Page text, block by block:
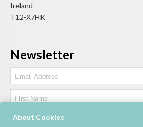
Ireland
T12-X7HK
Newsletter
About Cookies